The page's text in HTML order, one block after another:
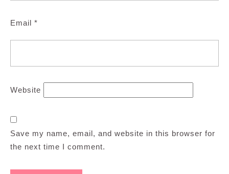
Email *
Website
Save my name, email, and website in this browser for
the next time I comment.